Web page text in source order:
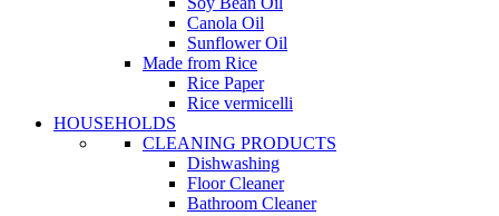
Canola Oil
Sunflower Oil
Made from Rice
Rice Paper
Rice vermicelli
HOUSEHOLDS
CLEANING PRODUCTS
Dishwashing
Floor Cleaner
Bathroom Cleaner